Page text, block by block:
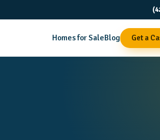
Homes for SaleBlog Get a